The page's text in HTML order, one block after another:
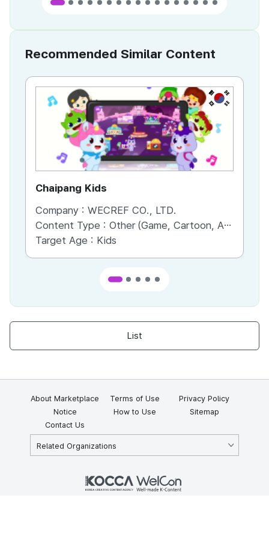
Recommended Similar Content
KR
Chaipang Kids
Company : WECREF CO., LTD.
Content Type : Other (Game, Cartoon, Advertisement, Entertainment, etc.)
Target Age : Kids
List
About Marketplace Terms of Use
Privacy Policy
Notice
How to Use
Sitemap
Contact Us
Related Organizations